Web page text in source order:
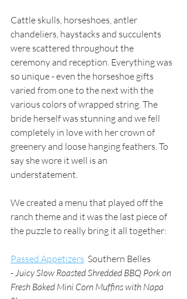
Cattle skulls, horseshoes, antler
chandeliers, haystacks and succulents
were scattered throughout the
ceremony and reception. Everything was
so unique - even the horseshoe gifts
varied from one to the next with the
various colors of wrapped string. The
bride herself was stunning and we fell
completely in love with her crown of
greenery and loose hanging feathers. To
say she wore it well is an
understatement.
We created a menu that played off the
ranch theme and it was the last piece of
the puzzle to really bring it all together:
Passed Appetizers
  Southern Belles
- Juicy Slow Roasted Shredded BBQ Pork on
Fresh Baked Mini Corn Muffins with Napa